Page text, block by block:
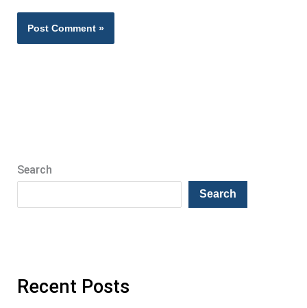
Search
Search
Recent Posts